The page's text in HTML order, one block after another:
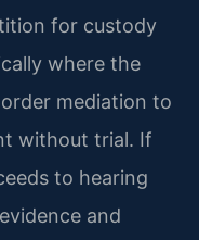
for custody
where the
mediation to
without trial. If
to hearing
and